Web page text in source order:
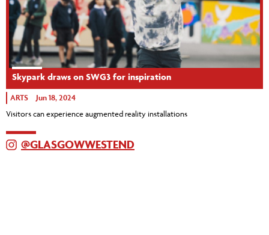
Skypark draws on SWG3 for inspiration
ARTS Jun 18, 2024
Visitors can experience augmented reality installations
@GLASGOWWESTEND